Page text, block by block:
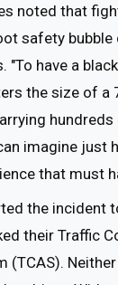
noted that
safety bubble
"To have a
the size of a
hundreds
imagine just
that must
the incident
their Traffic
(TCAS).